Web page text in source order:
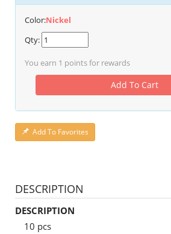
Color:Nickel
Qty:
You earn 1 points for rewards
Add To Cart
Add To Favorites
DESCRIPTION
DESCRIPTION
10 pcs